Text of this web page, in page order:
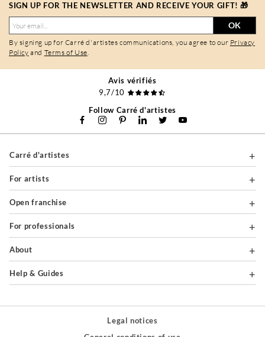
SIGN UP FOR THE NEWSLETTER AND RECEIVE YOUR GIFT! 🎁
OK
By signing up for Carré d'artistes communications, you agree to our Privacy
Policy and Terms of Use.
Avis vérifiés
9,7/10
Follow Carré d'artistes
Carré d'artistes
For artists
Open franchise
For professionals
About
Help & Guides
Legal notices